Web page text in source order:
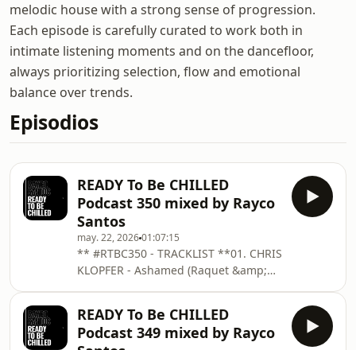
melodic house with a strong sense of progression.
Each episode is carefully curated to work both in
intimate listening moments and on the dancefloor,
always prioritizing selection, flow and emotional
balance over trends.
Episodios
READY To Be CHILLED
Podcast 350 mixed by Rayco
Santos
may. 22, 202601:07:15
** #RTBC350 - TRACKLIST **01. CHRIS
KLOPFER - Ashamed (Raquet &amp;
(Max Sinàl Remix)03. ELI ESCOBAR -
Drown _04. FABIAN KROSS &amp;
READY To Be CHILLED
Podcast 349 mixed by Rayco